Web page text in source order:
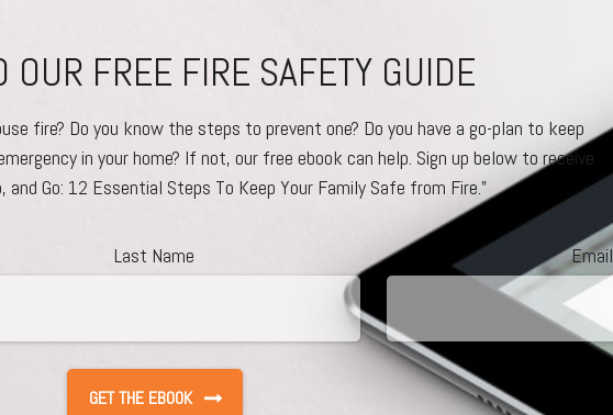
OUR FREE FIRE SAFETY GUIDE
fire? Do you know the steps to prevent one? Do you have a go-plan to keep
in your home? If not, our free ebook can help. Sign up below to receive
and Go: 12 Essential Steps To Keep Your Family Safe from Fire.”
Last Name Email